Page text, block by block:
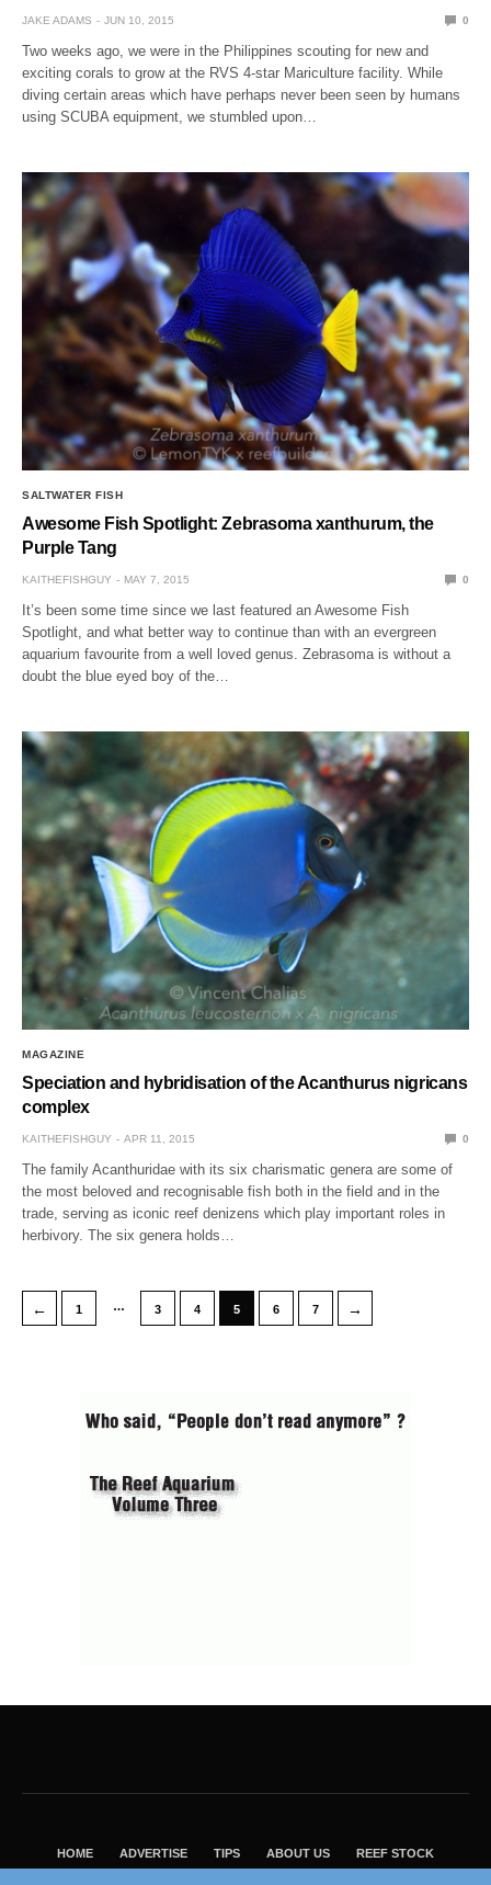
JAKE ADAMS JUN 10, 2015 0
Two weeks ago, we were in the Philippines scouting for new and
exciting corals to grow at the RVS 4-star Mariculture facility. While
diving certain areas which have perhaps never been seen by humans
using SCUBA equipment, we stumbled upon…
SALTWATER FISH
Awesome Fish Spotlight: Zebrasoma xanthurum, the
Purple Tang
KAITHEFISHGUY MAY 7, 2015 0
It’s been some time since we last featured an Awesome Fish
Spotlight, and what better way to continue than with an evergreen
aquarium favourite from a well loved genus. Zebrasoma is without a
doubt the blue eyed boy of the…
MAGAZINE
Speciation and hybridisation of the Acanthurus nigricans
complex
KAITHEFISHGUY APR 11, 2015 0
The family Acanthuridae with its six charismatic genera are some of
the most beloved and recognisable fish both in the field and in the
trade, serving as iconic reef denizens which play important roles in
herbivory. The six genera holds…
← 1 … 3 4 5 6 7 →
HOME ADVERTISE TIPS ABOUT US REEF STOCK